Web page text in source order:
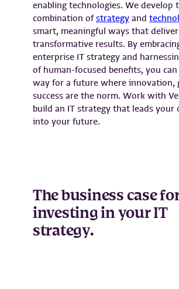
enabling technologies. We develop
combination ofstrategy and
smart, meaningful ways that deliver
transformative results. By
enterprise IT strategy and
of human-focused benefits, you
way for a future where innovation,
success are the norm. Work with
build an IT strategy that leads your
into your future.
The business case
investing in your IT
strategy.